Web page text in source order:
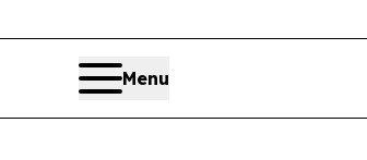
Menu